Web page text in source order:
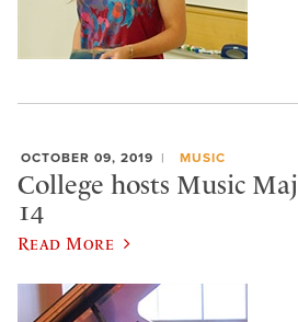
OCTOBER 09, 2019 MUSIC
College hosts Music
14
Read More